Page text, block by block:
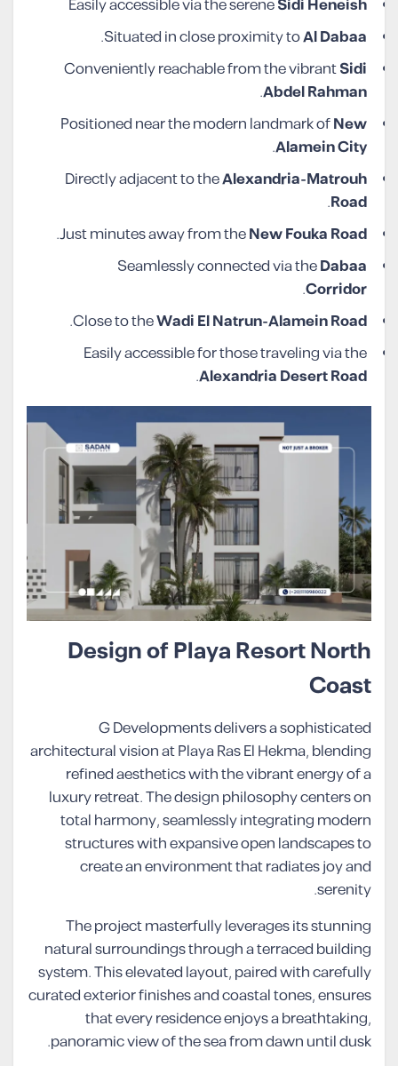
Easily accessible via the sereneSidi Heneish
Situated in close proximity toAl Dabaa
.
Conveniently reachable from the vibrantSidi
Abdel Rahman
.
Positioned near the modern landmark ofNew
Alamein City
.
Directly adjacent to theAlexandria-Matrouh
Road
.
Just minutes away from theNew Fouka Road
.
Seamlessly connected via theDabaa
Corridor
.
Close to theWadi El Natrun-Alamein Road
.
Easily accessible for those traveling via the
Alexandria Desert Road
.
Design of Playa Resort North
Coast
G Developments delivers a sophisticated
architectural vision at Playa Ras El Hekma, blending
refined aesthetics with the vibrant energy of a
luxury retreat. The design philosophy centers on
total harmony, seamlessly integrating modern
structures with expansive open landscapes to
create an environment that radiates joy and
serenity.
The project masterfully leverages its stunning
natural surroundings through a terraced building
system. This elevated layout, paired with carefully
curated exterior finishes and coastal tones, ensures
that every residence enjoys a breathtaking,
panoramic view of the sea from dawn until dusk.